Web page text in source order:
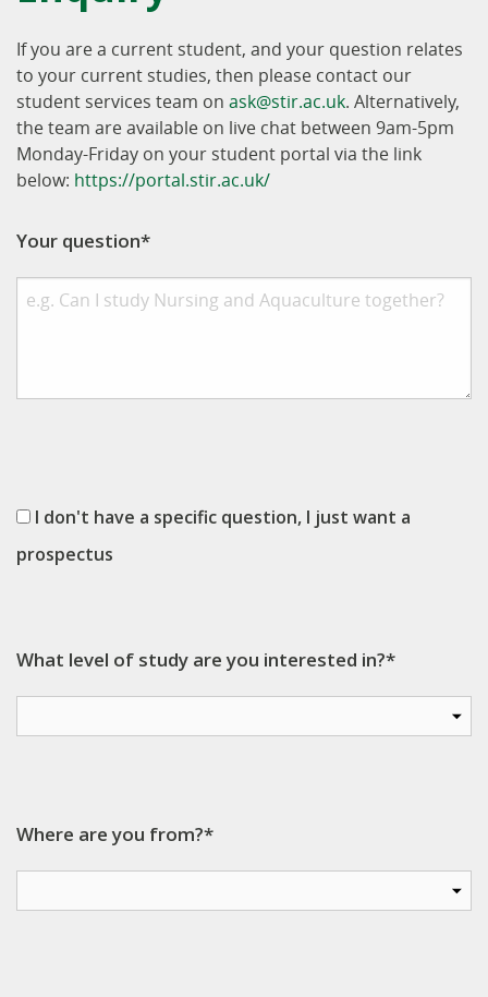
If you are a current student, and your question relates
to your current studies, then please contact our
student services team on ask@stir.ac.uk. Alternatively,
the team are available on live chat between 9am-5pm
Monday-Friday on your student portal via the link
below: https://portal.stir.ac.uk/
Your question*
I don't have a specific question, I just want a
prospectus
What level of study are you interested in?*
Where are you from?*